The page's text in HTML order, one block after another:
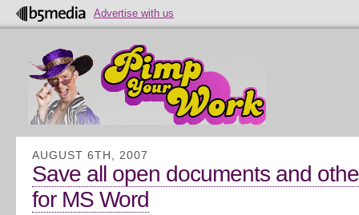
Advertise with us
AUGUST 6TH, 2007
Save all open documents and
for MS Word